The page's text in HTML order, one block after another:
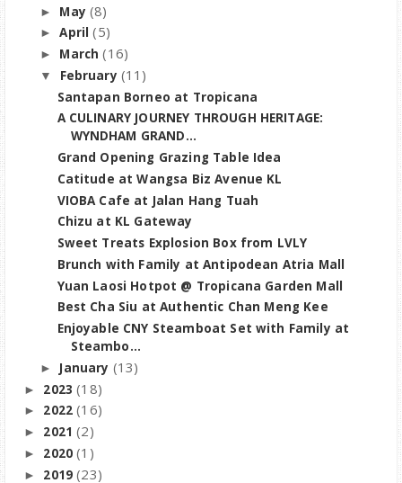
► May (8)
►April (5)
► March (16)
▼ February (11)
Santapan Borneo at Tropicana
A CULINARY JOURNEY THROUGH HERITAGE:
WYNDHAM GRAND...
Grand Opening Grazing Table Idea
Catitude at Wangsa Biz Avenue KL
VIOBA Cafe at Jalan Hang Tuah
Chizu at KL Gateway
Sweet Treats Explosion Box from LVLY
Brunch with Family at Antipodean Atria Mall
Yuan Laosi Hotpot @ Tropicana Garden Mall
Best Cha Siu at Authentic Chan Meng Kee
Enjoyable CNY Steamboat Set with Family at
Steambo...
► January (13)
► 2023 (18)
► 2022 (16)
► 2021 (2)
► 2020 (1)
► 2019 (23)